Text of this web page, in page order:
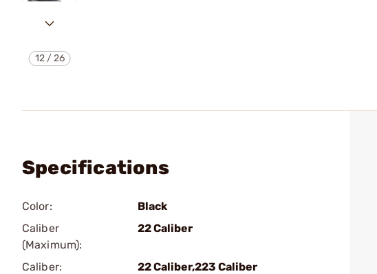
12/26
Specifications
Color:
Black
Caliber
(Maximum):
22 Caliber
Caliber:
22 Caliber,223 Caliber